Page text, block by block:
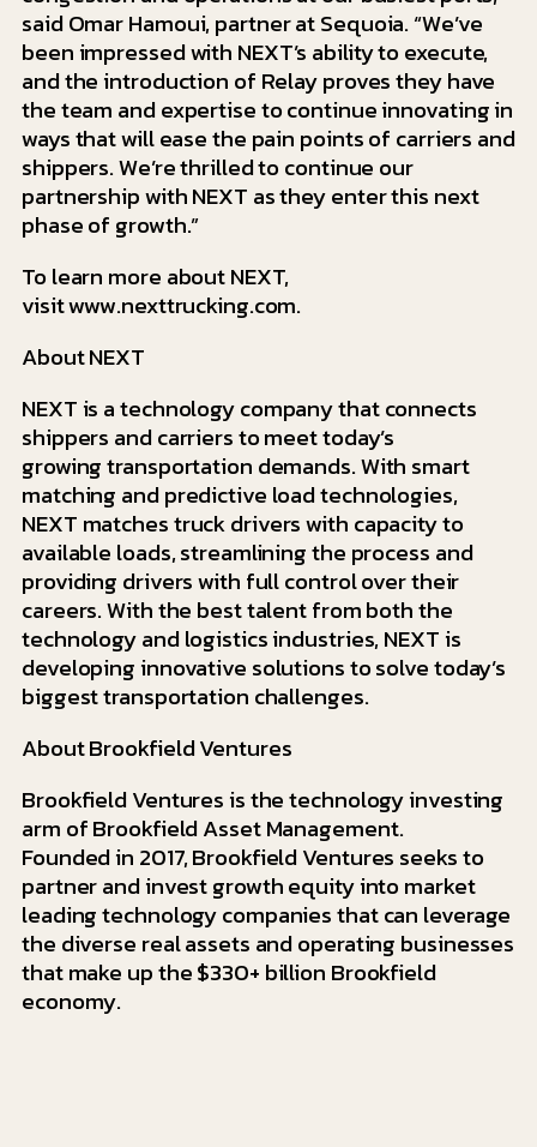
said Omar Hamoui, partner at Sequoia. “We’ve
been impressed with NEXT’s ability to execute,
and the introduction of Relay proves they have
the team and expertise to continue innovating in
ways that will ease the pain points of carriers and
shippers. We’re thrilled to continue our
partnership with NEXT as they enter this next
phase of growth.”
To learn more about NEXT,
visit www.nexttrucking.com.
About NEXT
NEXT is a technology company that connects
shippers and carriers to meet today’s
growing transportation demands. With smart
matching and predictive load technologies,
NEXT matches truck drivers with capacity to
available loads, streamlining the process and
providing drivers with full control over their
careers. With the best talent from both the
technology and logistics industries, NEXT is
developing innovative solutions to solve today’s
biggest transportation challenges.
About Brookfield Ventures
Brookfield Ventures is the technology investing
arm of Brookfield Asset Management.
Founded in 2017, Brookfield Ventures seeks to
partner and invest growth equity into market
leading technology companies that can leverage
the diverse real assets and operating businesses
that make up the $330+ billion Brookfield
economy.